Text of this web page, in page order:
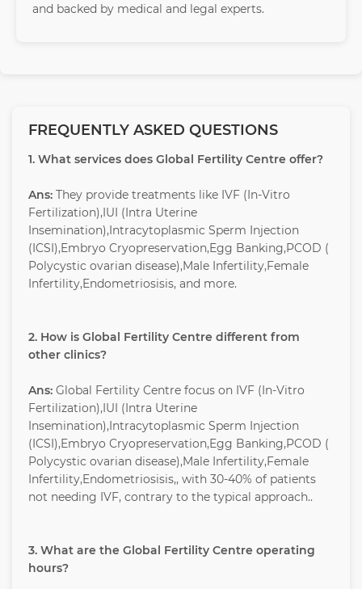
and backed by medical and legal experts.
FREQUENTLY ASKED QUESTIONS
1. What services does Global Fertility Centre offer?
Ans: They provide treatments like IVF (In-Vitro
Fertilization),IUI (Intra Uterine
Insemination),Intracytoplasmic Sperm Injection
(ICSI),Embryo Cryopreservation,Egg Banking,PCOD (
Polycystic ovarian disease),Male Infertility,Female
Infertility,Endometriosisis, and more.
2. How is Global Fertility Centre different from
other clinics?
Ans: Global Fertility Centre focus on IVF (In-Vitro
Fertilization),IUI (Intra Uterine
Insemination),Intracytoplasmic Sperm Injection
(ICSI),Embryo Cryopreservation,Egg Banking,PCOD (
Polycystic ovarian disease),Male Infertility,Female
Infertility,Endometriosisis,, with 30-40% of patients
not needing IVF, contrary to the typical approach..
3. What are the Global Fertility Centre operating
hours?